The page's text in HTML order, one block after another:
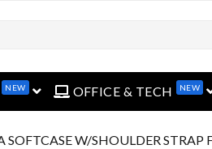
NEW open menuOFFICE & TECH NEW
SOFTCASE W/SHOULDER STRAP